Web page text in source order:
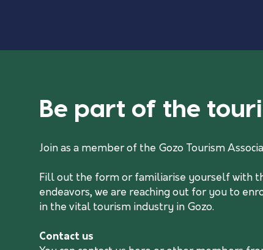
Be part of the
Join as a member of the Gozo Tourism
Fill out the form or familiarise yourself with
endeavors, we are reaching out for you to
in the vital tourism industry in Gozo.
Contact us